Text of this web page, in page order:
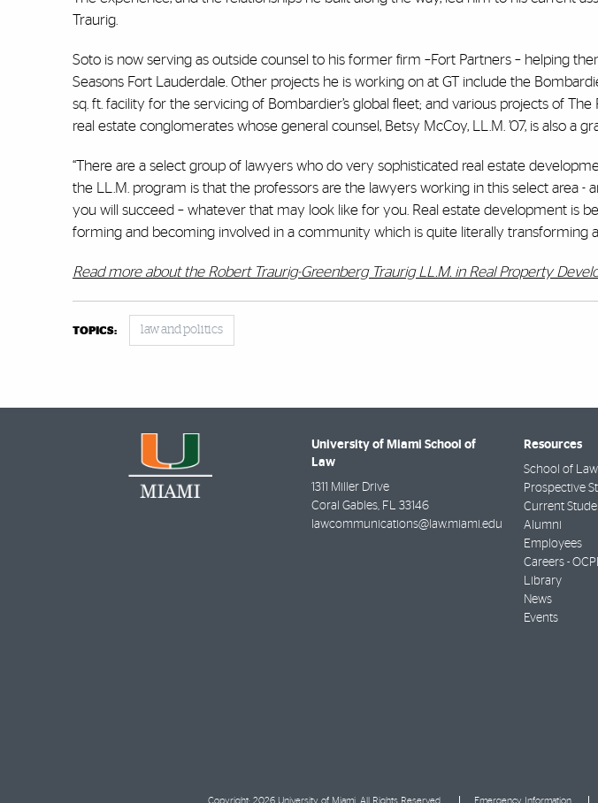
Traurig.
Soto is now serving as outside counsel to his former firm –Fort Partners – helping
Seasons Fort Lauderdale. Other projects he is working on at GT include the
sq. ft. facility for the servicing of Bombardier’s global fleet; and various projects of
real estate conglomerates whose general counsel, Betsy McCoy, LL.M. ’07, is also a
“There are a select group of lawyers who do very sophisticated real estate
the LL.M. program is that the professors are the lawyers working in this select area -
you will succeed – whatever that may look like for you. Real estate development is
forming and becoming involved in a community which is quite literally transforming
Read more about the Robert Traurig-Greenberg Traurig LL.M. in Real Property
TOPICS: law and politics
University of Miami School of
Law
1311 Miller Drive
Coral Gables, FL 33146
lawcommunications@law.miami.edu
Resources
School of Law
Prospective
Current
Alumni
Employees
Careers -
Library
News
Events
Copyright: 2026 University of Miami. All Rights Reserved. Emergency Information